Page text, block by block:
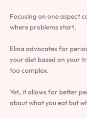
Focusing on one aspect
where problems start.
Elina advocates for
your diet based on your
too complex.
Yet, it allows for better
about what you eat but